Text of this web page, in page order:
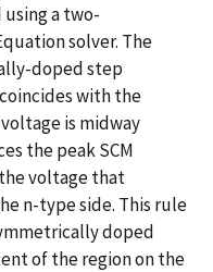
a two-
solver. The
doped step
with the
is midway
the peak SCM
voltage that
n-type side. This rule
doped
of the region on the